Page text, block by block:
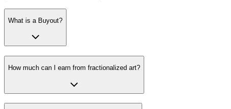
What is a Buyout?
How much can I earn from fractionalized art?